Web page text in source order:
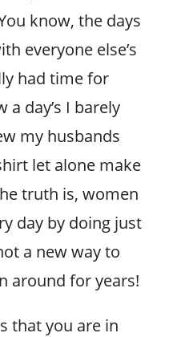
know, the days
everyone else’s
had time for
day’s I barely
my husbands
let alone make
truth is, women
day by doing just
a new way to
around for years!
that you are in